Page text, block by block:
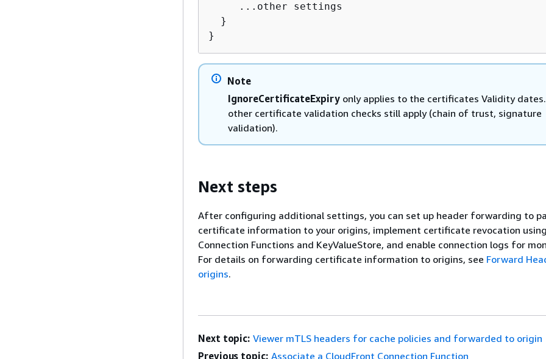
     ...other settings
  }
}
Note
IgnoreCertificateExpiry only applies to the certificates Validity
other certificate validation checks still apply (chain of trust, signature
validation).
Next steps
After configuring additional settings, you can set up header forwarding to
certificate information to your origins, implement certificate revocation
Connection Functions and KeyValueStore, and enable connection logs for
For details on forwarding certificate information to origins, see Forward
origins.
Next topic: Viewer mTLS headers for cache policies and forwarded to origin
Previous topic: Associate a CloudFront Connection Function